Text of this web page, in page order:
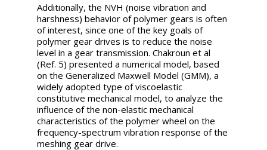
Additionally, the NVH (noise vibration and
harshness) behavior of polymer gears is often
of interest, since one of the key goals of
polymer gear drives is to reduce the noise
level in a gear transmission. Chakroun et al
(Ref. 5) presented a numerical model, based
on the Generalized Maxwell Model (GMM), a
widely adopted type of viscoelastic
constitutive mechanical model, to analyze the
influence of the non-elastic mechanical
characteristics of the polymer wheel on the
frequency-spectrum vibration response of the
meshing gear drive.